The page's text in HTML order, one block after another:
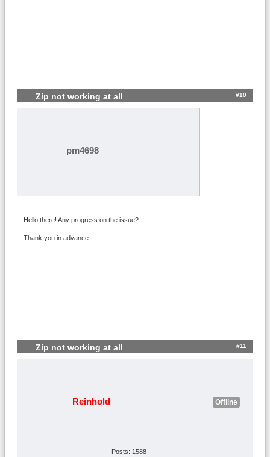
Zip not working at all #10
pm4698
Hello there! Any progress on the issue?
Thank you in advance
Zip not working at all #11
Reinhold Offline
Posts: 1588